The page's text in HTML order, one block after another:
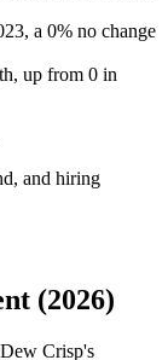
, a 0% no change
, up from 0 in
and hiring
(2026)
Crisp's